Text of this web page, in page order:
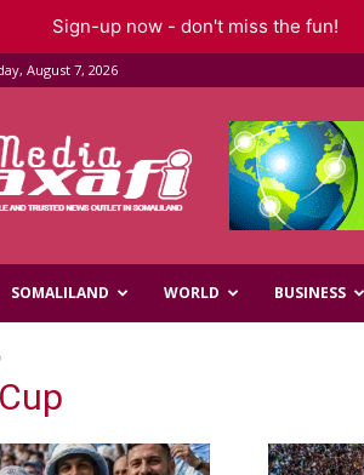
August 7, 2026
SOMALILAND WORLD BUSINESS
Sign-up now - don't miss the fun!